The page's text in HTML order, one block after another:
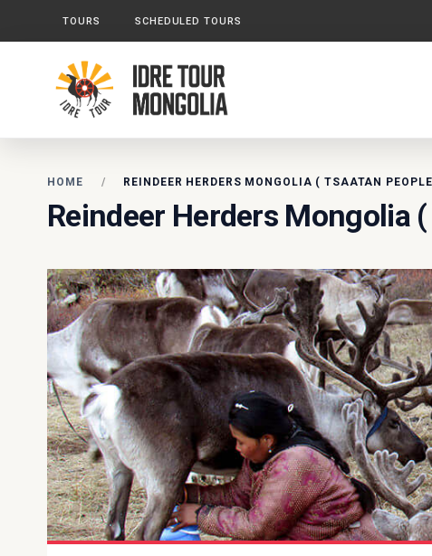
TOURS SCHEDULED TOURS
HOME REINDEER HERDERS MONGOLIA ( TSAATAN
Reindeer Herders Mongolia